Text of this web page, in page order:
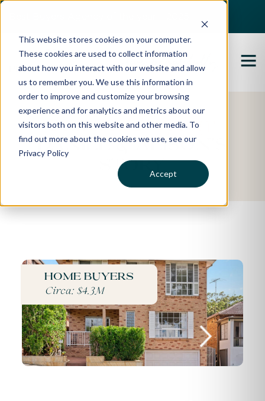
This website stores cookies on your computer.
These cookies are used to collect information
about how you interact with our website and allow
us to remember you. We use this information in
order to improve and customize your browsing
experience and for analytics and metrics about our
visitors both on this website and other media. To
find out more about the cookies we use, see our
Privacy Policy
Accept
Featured Property
Daniel & Alison's
Story
Home buyers
Circa: $4.3M